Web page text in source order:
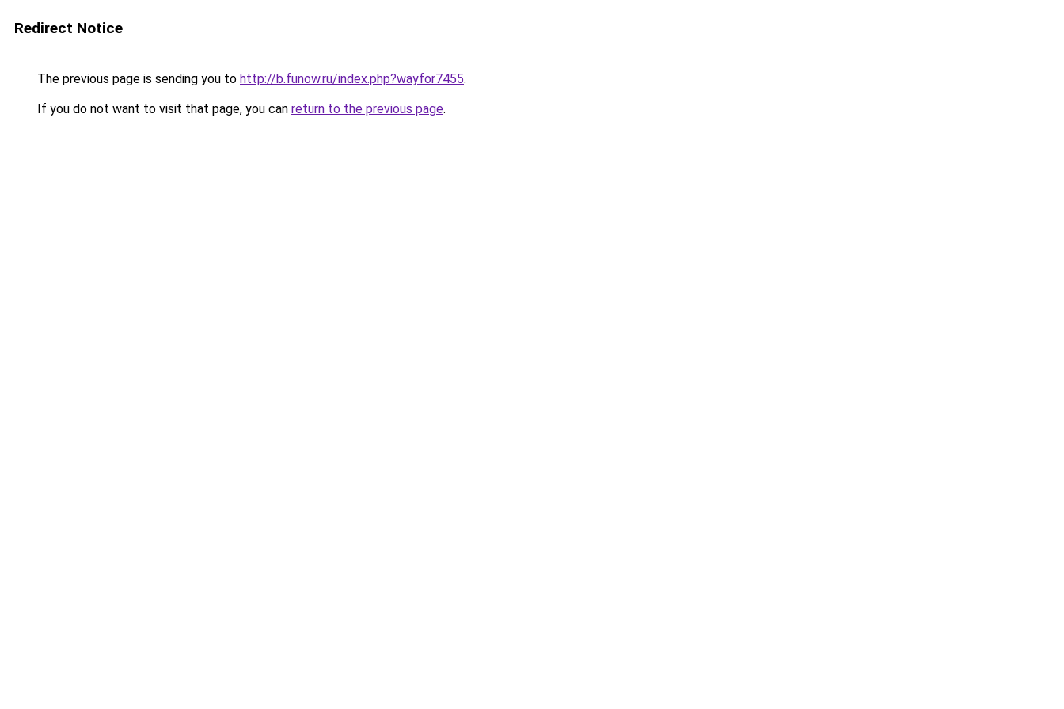
Redirect Notice
The previous page is sending you to http://b.funow.ru/index.php?wayfor7455.
If you do not want to visit that page, you can return to the previous page.